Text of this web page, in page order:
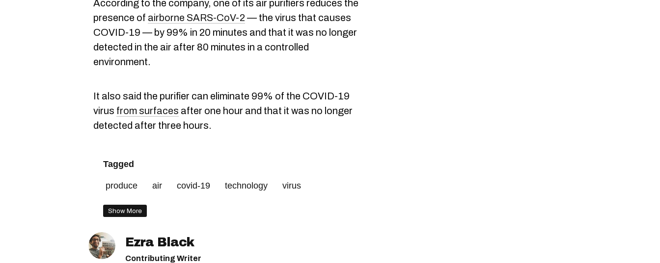
According to the company, one of its air purifiers reduces the
presence of airborne SARS-CoV-2 — the virus that causes
COVID-19 — by 99% in 20 minutes and that it was no longer
detected in the air after 80 minutes in a controlled
environment.
It also said the purifier can eliminate 99% of the COVID-19
virus from surfaces after one hour and that it was no longer
detected after three hours.
Tagged
produce air covid-19 technology virus
Show More
Ezra Black
Contributing Writer